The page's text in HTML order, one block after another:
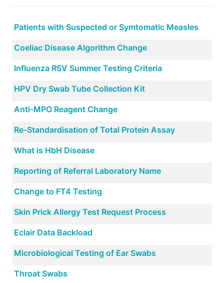
Patients with Suspected or Symtomatic Measles
Coeliac Disease Algorithm Change
Influenza RSV Summer Testing Criteria
HPV Dry Swab Tube Collection Kit
Anti-MPO Reagent Change
Re-Standardisation of Total Protein Assay
What is HbH Disease
Reporting of Referral Laboratory Name
Change to FT4 Testing
Skin Prick Allergy Test Request Process
Eclair Data Backload
Microbiological Testing of Ear Swabs
Throat Swabs